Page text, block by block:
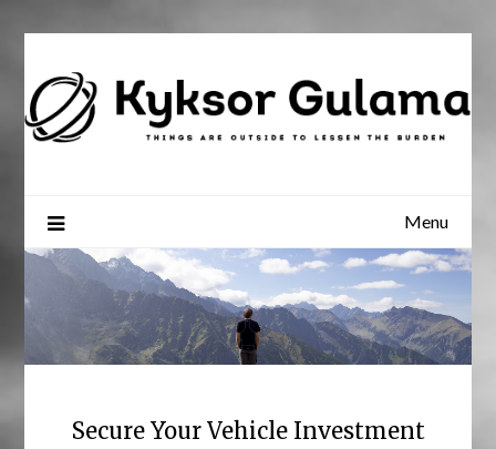
Menu
Secure Your Vehicle Investment